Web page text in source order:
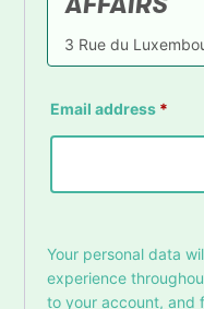
3 Rue du
Email address *
Your personal data
experience
to your account, and